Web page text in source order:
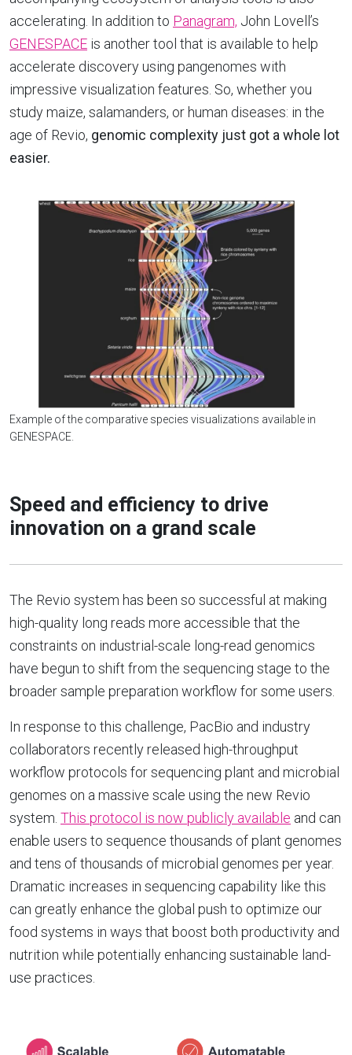
accelerating. In addition to Panagram, John Lovell’s
GENESPACE is another tool that is available to help
accelerate discovery using pangenomes with
impressive visualization features. So, whether you
study maize, salamanders, or human diseases: in the
age of Revio, genomic complexity just got a whole lot
easier.
Example of the comparative species visualizations available in
GENESPACE.
Speed and efficiency to drive
innovation on a grand scale
The Revio system has been so successful at making
high-quality long reads more accessible that the
constraints on industrial-scale long-read genomics
have begun to shift from the sequencing stage to the
broader sample preparation workflow for some users.
In response to this challenge, PacBio and industry
collaborators recently released high-throughput
workflow protocols for sequencing plant and microbial
genomes on a massive scale using the new Revio
system. This protocol is now publicly available and can
enable users to sequence thousands of plant genomes
and tens of thousands of microbial genomes per year.
Dramatic increases in sequencing capability like this
can greatly enhance the global push to optimize our
food systems in ways that boost both productivity and
nutrition while potentially enhancing sustainable land-
use practices.